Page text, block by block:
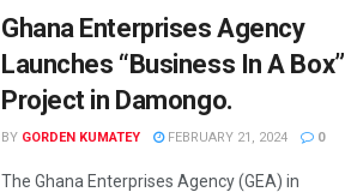
Ghana Enterprises Agency
Launches “Business In A Box”
Project in Damongo.
BY GORDEN KUMATEY FEBRUARY 21, 2024 0
The Ghana Enterprises Agency (GEA) in